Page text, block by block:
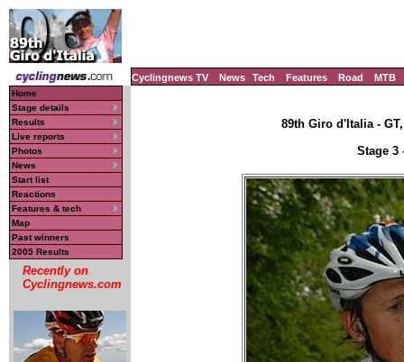
Cyclingnews TV News Tech Features Road MTB
Home
Stage details
Results
Live reports
Photos
News
Start list
Reactions
Features & tech
Map
Past winners
2005 Results
Recently on
Cyclingnews.com
89th Giro d'Italia -
Stage 3